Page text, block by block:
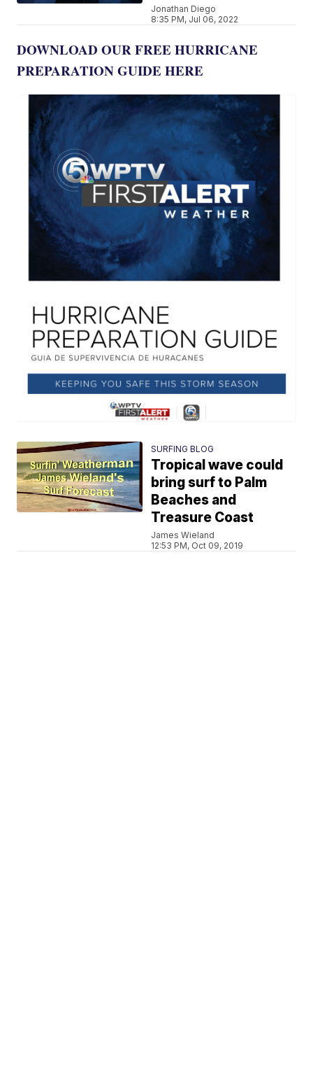
Jonathan Diego
8:35 PM, Jul 06, 2022
DOWNLOAD OUR FREE HURRICANE
PREPARATION GUIDE HERE
SURFING BLOG
Tropical wave could
bring surf to Palm
Beaches and
Treasure Coast
James Wieland
12:53 PM, Oct 09, 2019